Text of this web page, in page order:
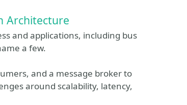
Architecture
and applications, including bus
a few.
and a message broker to
around scalability, latency,